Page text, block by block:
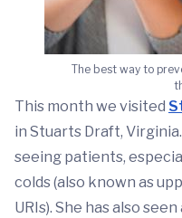
The best way to
This month we visited
in Stuarts Draft,
seeing patients,
colds (also known as
URIs). She has also